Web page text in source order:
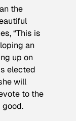
the
“This is
an
up on
elected
will
to the